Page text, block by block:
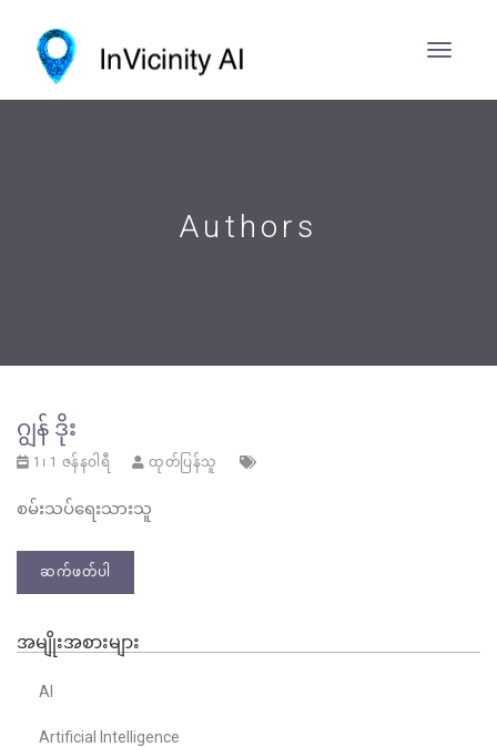
Authors
ဂျွန် ဒိုး
1၊ 1 ဇန်နဝါရီ ထုတ်ပြန်သူ
စမ်းသပ်ရေးသားသူ
ဆက်ဖတ်ပါ
အမျိုးအစားများ
AI
Artificial Intelligence